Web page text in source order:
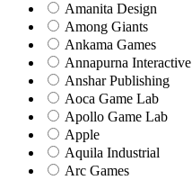
Amanita Design
Among Giants
Ankama Games
Annapurna Interactive
Anshar Publishing
Aoca Game Lab
Apollo Game Lab
Apple
Aquila Industrial
Arc Games